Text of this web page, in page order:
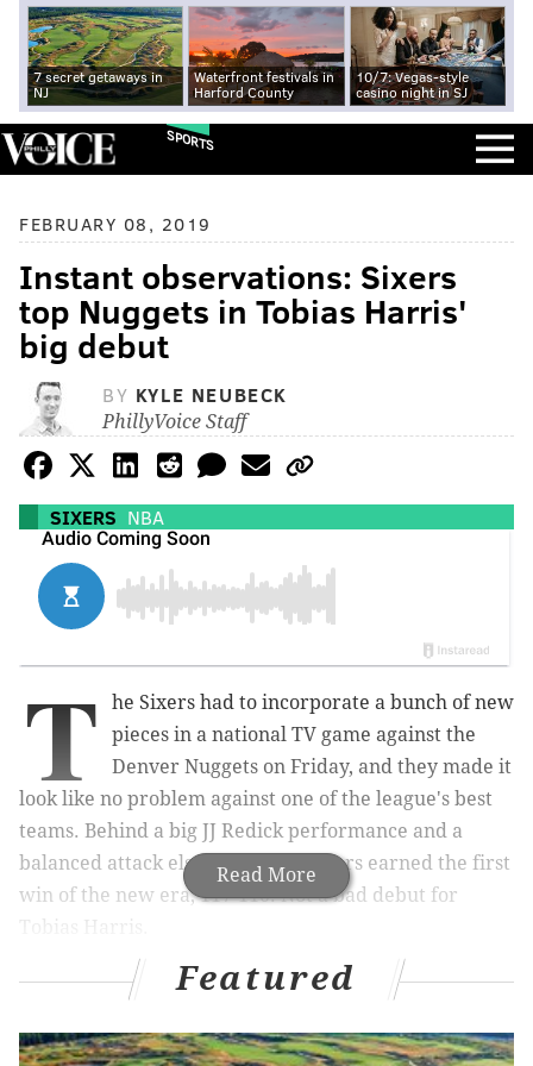
7 secret getaways in
NJ
Waterfront festivals in
Harford County
10/7: Vegas-style
casino night in SJ
SPORTS
FEBRUARY 08, 2019
Instant observations: Sixers
top Nuggets in Tobias Harris'
big debut
BY KYLE NEUBECK
PhillyVoice Staff
SIXERS NBA
Read More
T
he Sixers had to incorporate a bunch of new
pieces in a national TV game against the
Denver Nuggets on Friday, and they made it
look like no problem against one of the league's best
teams. Behind a big JJ Redick performance and a
balanced attack elsewhere, the Sixers earned the first
win of the new era, 117-110. Not a bad debut for
In front of an electric crowd in Philadelphia, the
Sixers showed off how good they can be already as
they figure out how to get everyone on the same page.
Featured